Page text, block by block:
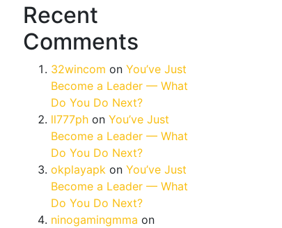
Recent
Comments
32wincom on You’ve Just
Become a Leader — What
Do You Do Next?
ll777ph on You’ve Just
Become a Leader — What
Do You Do Next?
okplayapk on You’ve Just
Become a Leader — What
Do You Do Next?
ninogamingmma on